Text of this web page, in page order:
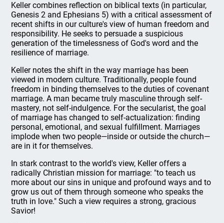
Keller combines reflection on biblical texts (in particular,
Genesis 2 and Ephesians 5) with a critical assessment of
recent shifts in our culture's view of human freedom and
responsibility. He seeks to persuade a suspicious
generation of the timelessness of God's word and the
resilience of marriage.
Keller notes the shift in the way marriage has been
viewed in modern culture. Traditionally, people found
freedom in binding themselves to the duties of covenant
marriage. A man became truly masculine through self-
mastery, not self-indulgence. For the secularist, the goal
of marriage has changed to self-actualization: finding
personal, emotional, and sexual fulfillment. Marriages
implode when two people—inside or outside the church—
are in it for themselves.
In stark contrast to the world's view, Keller offers a
radically Christian mission for marriage: "to teach us
more about our sins in unique and profound ways and to
grow us out of them through someone who speaks the
truth in love." Such a view requires a strong, gracious
Savior!